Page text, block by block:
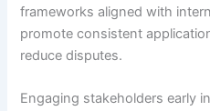
frameworks aligned with
promote consistent
reduce disputes.
Engaging stakeholders early